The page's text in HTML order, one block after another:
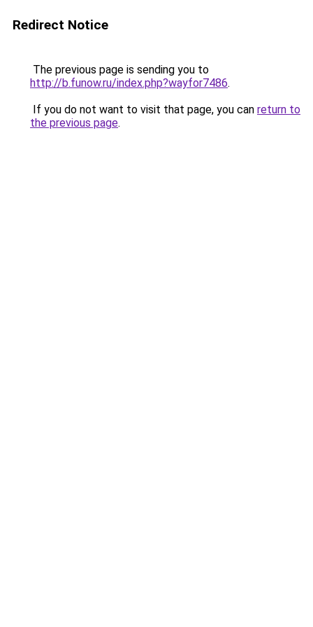
Redirect Notice
The previous page is sending you to
http://b.funow.ru/index.php?wayfor7486.
If you do not want to visit that page, you can return to
the previous page.